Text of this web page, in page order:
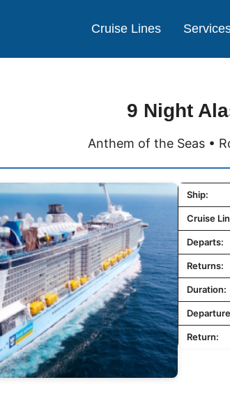
Cruise Lines
9 Night
Anthem of the Seas •
Ship:
Cruise
Departs:
Returns:
Duration:
Return: